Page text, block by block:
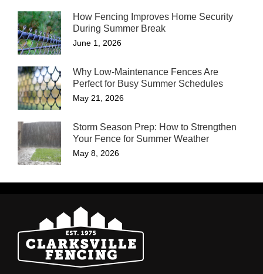
How Fencing Improves Home Security
During Summer Break
June 1, 2026
Why Low-Maintenance Fences Are
Perfect for Busy Summer Schedules
May 21, 2026
Storm Season Prep: How to Strengthen
Your Fence for Summer Weather
May 8, 2026